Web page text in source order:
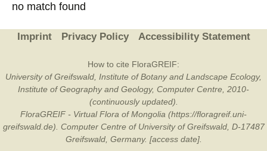
no match found
Imprint Privacy Policy Accessibility Statement
How to cite FloraGREIF:
University of Greifswald, Institute of Botany and Landscape Ecology,
Institute of Geography and Geology, Computer Centre, 2010-
(continuously updated).
FloraGREIF - Virtual Flora of Mongolia (https://floragreif.uni-
greifswald.de). Computer Centre of University of Greifswald, D-17487
Greifswald, Germany. [access date].